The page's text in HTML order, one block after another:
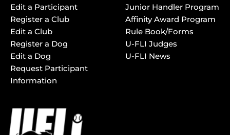
Edit a Participant
Register a Club
Edit a Club
Register a Dog
Edit a Dog
Request Participant
Information
Junior Handler Program
Affinity Award Program
Rule Book/Forms
U-FLI Judges
U-FLI News